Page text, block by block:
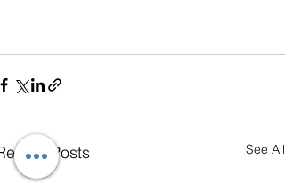
Posts See All